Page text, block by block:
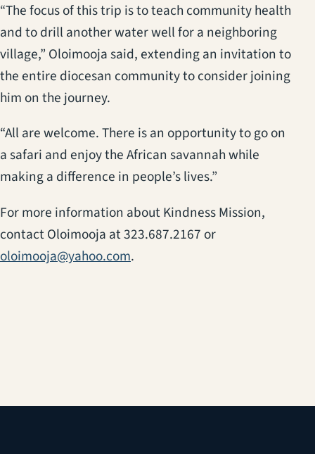
“The focus of this trip is to teach community health
and to drill another water well for a neighboring
village,” Oloimooja said, extending an invitation to
the entire diocesan community to consider joining
him on the journey.
“All are welcome. There is an opportunity to go on
a safari and enjoy the African savannah while
making a difference in people’s lives.”
For more information about Kindness Mission,
contact Oloimooja at 323.687.2167 or
oloimooja@yahoo.com.